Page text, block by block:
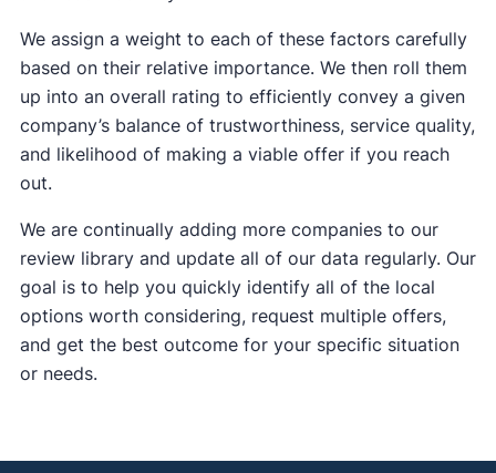
We assign a weight to each of these factors carefully
based on their relative importance. We then roll them
up into an overall rating to efficiently convey a given
company’s balance of trustworthiness, service quality,
and likelihood of making a viable offer if you reach
out.
We are continually adding more companies to our
review library and update all of our data regularly. Our
goal is to help you quickly identify all of the local
options worth considering, request multiple offers,
and get the best outcome for your specific situation
or needs.